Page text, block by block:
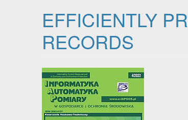
EFFICIENTLY
RECORDS
Article Sidebar